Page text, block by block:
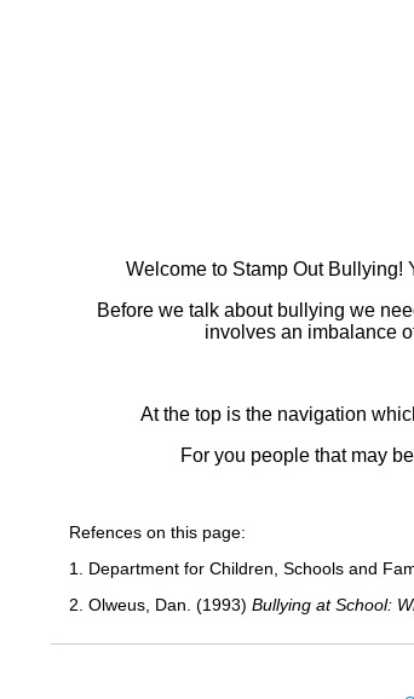
Welcome to Stamp Out Bullying!
Before we talk about bullying we
involves an imbalance
At the top is the navigation
For you people that may
Refences on this page:
1. Department for Children, Schools and
2. Olweus, Dan. (1993) Bullying at School: